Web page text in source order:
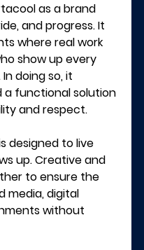
as a brand
and progress. It
where real work
show up every
doing so, it
a functional solution
and respect.
designed to live
up. Creative and
to ensure the
media, digital
without